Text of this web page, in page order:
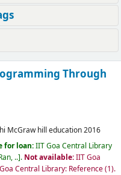
Through
McGraw hill education2016
for loan:IIT Goa Central Library
.. . Not available:IIT Goa
Central Library: Reference(1).